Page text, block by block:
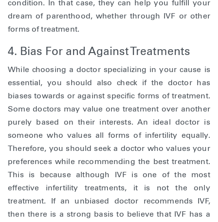
condition. In that case, they can help you fulfill your
dream of parenthood, whether through IVF or other
forms of treatment.
4. Bias For and Against Treatments
While choosing a doctor specializing in your cause is
essential, you should also check if the doctor has
biases towards or against specific forms of treatment.
Some doctors may value one treatment over another
purely based on their interests. An ideal doctor is
someone who values all forms of infertility equally.
Therefore, you should seek a doctor who values your
preferences while recommending the best treatment.
This is because although IVF is one of the most
effective infertility treatments, it is not the only
treatment. If an unbiased doctor recommends IVF,
then there is a strong basis to believe that IVF has a